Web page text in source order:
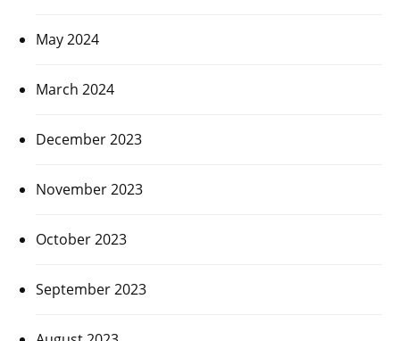
May 2024
March 2024
December 2023
November 2023
October 2023
September 2023